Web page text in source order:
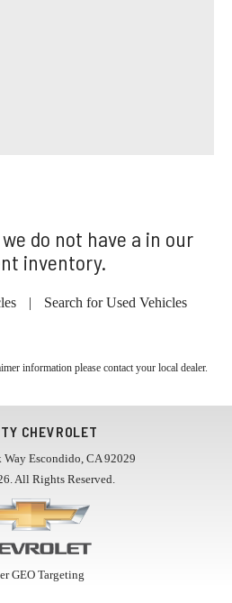
do not have a in our
inventory.
| Search for Used Vehicles
information please contact your local dealer.
CHEVROLET
Way Escondido, CA 92029
All Rights Reserved.
GEO Targeting